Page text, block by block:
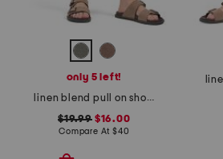
only 5 left!
linen blend pull on shorts
$19.99$16.00
Compare At $40